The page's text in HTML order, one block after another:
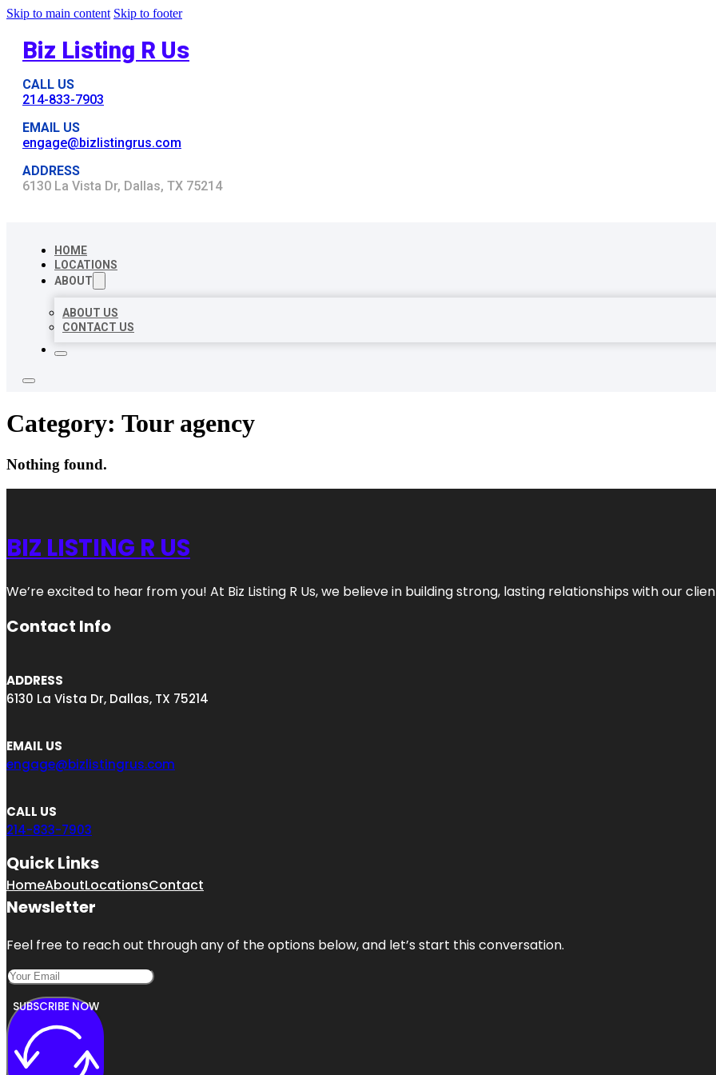
Skip to main content Skip to footer
Biz Listing R Us
CALL US
214-833-7903
EMAIL US
engage@bizlistingrus.com
ADDRESS
6130 La Vista Dr, Dallas, TX 75214
HOME
LOCATIONS
ABOUT
ABOUT US
CONTACT US
Category: Tour agency
Nothing found.
BIZ LISTING R US
We’re excited to hear from you! At Biz Listing R Us, we believe in building strong, lasting relationships with our
Contact Info
ADDRESS
6130 La Vista Dr, Dallas, TX 75214
EMAIL US
engage@bizlistingrus.com
CALL US
214-833-7903
Quick Links
HomeAboutLocationsContact
Newsletter
Feel free to reach out through any of the options below, and let’s start this conversation.
SUBSCRIBE NOW